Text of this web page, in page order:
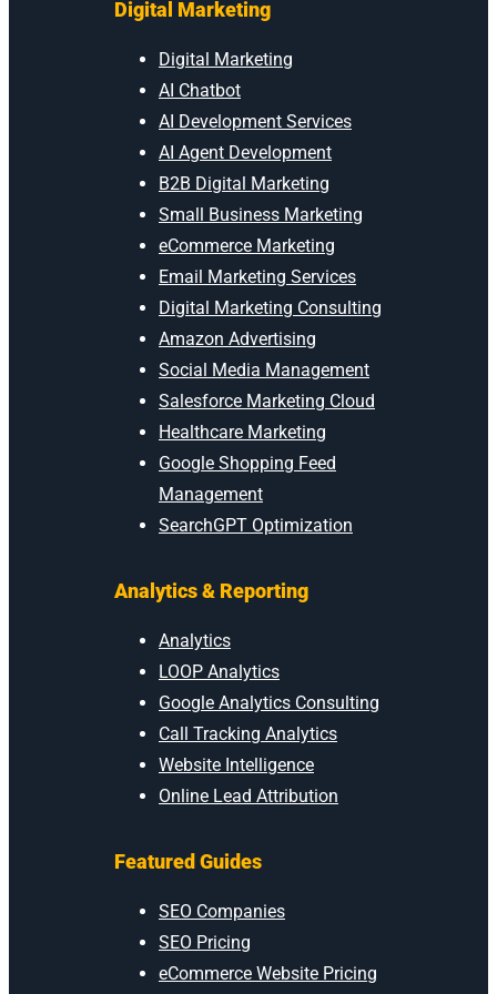
Digital Marketing
Digital Marketing
AI Chatbot
AI Development Services
AI Agent Development
B2B Digital Marketing
Small Business Marketing
eCommerce Marketing
Email Marketing Services
Digital Marketing Consulting
Amazon Advertising
Social Media Management
Salesforce Marketing Cloud
Healthcare Marketing
Google Shopping Feed
Management
SearchGPT Optimization
Analytics & Reporting
Analytics
LOOP Analytics
Google Analytics Consulting
Call Tracking Analytics
Website Intelligence
Online Lead Attribution
Featured Guides
SEO Companies
SEO Pricing
eCommerce Website Pricing